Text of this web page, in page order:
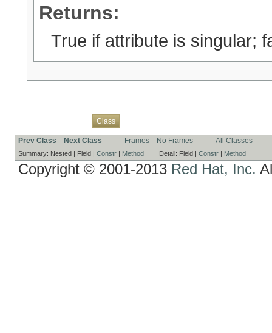
Returns:
True if attribute is singular;
Class
Prev Class Next Class Frames No Frames All Classes
Summary: Nested | Field | Constr Method Detail: Field | Constr Method
Copyright © 2001-2013 Red Hat, Inc.